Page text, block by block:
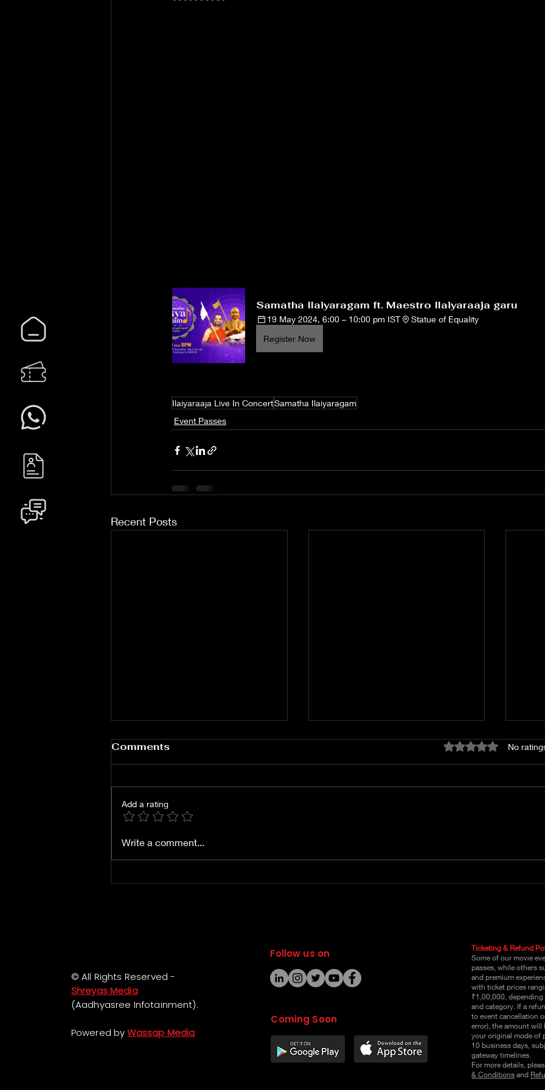
Samatha Ilaiyaragam ft. Maestro Ilaiyaraaja garu
19 May 2024, 6:00 – 10:00 pm IST
Statue of Equality
Register Now
Ilaiyaraaja Live In ConcertSamatha Ilaiyaragam
Event Passes
Recent Posts
Book Mister Middle
Comments Rated 0 out of 5
No
Add a rating
Write a comment...
© All Rights Reserved -
Shreyas Media
(Aadhyasree Infotainment).
Powered byWassap Media
Follow us on
Coming Soon
Ticketing & Refund
Some of our movie
passes, while others
and premium
with ticket prices
₹1,00,000,
and category. If a
to event cancellation
error), the amount will
your original mode of
10 business days,
gateway timelines.
For more details,
& Conditions and